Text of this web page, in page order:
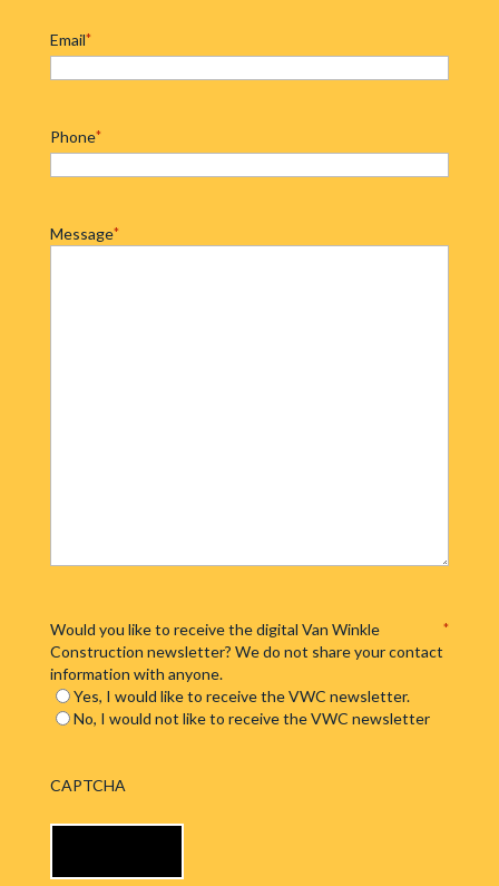
Email*
Phone*
Message*
Would you like to receive the digital Van Winkle
Construction newsletter? We do not share your contact
information with anyone.
*
Yes, I would like to receive the VWC newsletter.
No, I would not like to receive the VWC newsletter
CAPTCHA